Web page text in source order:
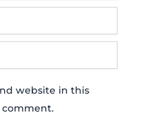
website in this